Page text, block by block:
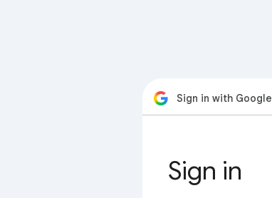
Sign in with Google
Sign in